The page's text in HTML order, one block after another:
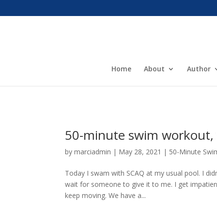
Home About Author
50-minute swim workout,
bymarciadmin | May 28, 2021 | 50-Minute
Today I swam with SCAQ at my usual pool. I
wait for someone to give it to me. I get
keep moving. We have a...